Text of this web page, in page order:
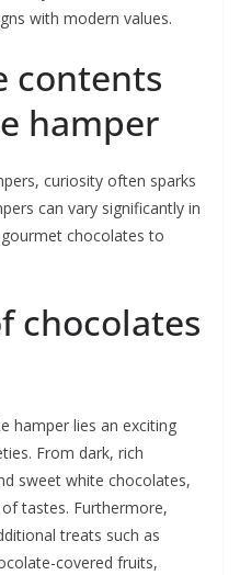
with modern values.
contents
hamper
curiosity often sparks
can vary significantly in
chocolates to
chocolates
hamper lies an exciting
From dark, rich
sweet white chocolates,
tastes. Furthermore,
treats such as
covered fruits,